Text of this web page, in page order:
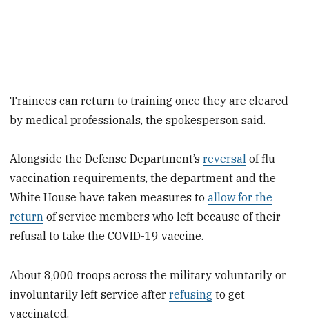
Trainees can return to training once they are cleared
by medical professionals, the spokesperson said.
Alongside the Defense Department’sreversal of flu
vaccination requirements, the department and the
White House have taken measures toallow for the
return of service members who left because of their
refusal to take the COVID-19 vaccine.
About 8,000 troops across the military voluntarily or
involuntarily left service afterrefusing to get
vaccinated.